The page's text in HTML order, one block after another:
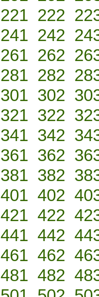
221 222
241 242
261 262
281 282
301 302
321 322
341 342
361 362
381 382
401 402
421 422
441 442
461 462
481 482